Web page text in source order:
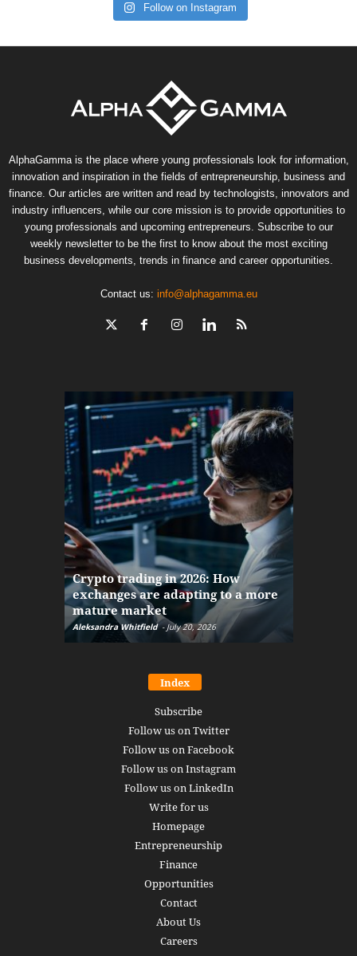
Follow on Instagram
AlphaGamma is the place where young professionals look for information,
innovation and inspiration in the fields of entrepreneurship, business and
finance. Our articles are written and read by technologists, innovators and
industry influencers, while our core mission is to provide opportunities to
young professionals and upcoming entrepreneurs. Subscribe to our
weekly newsletter to be the first to know about the most exciting
business developments, trends in finance and career opportunities.
Contact us: info@alphagamma.eu
Crypto trading in 2026: How
exchanges are adapting to a more
mature market
Aleksandra Whitfield - July 20, 2026
Index
Subscribe
Follow us on Twitter
Follow us on Facebook
Follow us on Instagram
Follow us on LinkedIn
Write for us
Homepage
Entrepreneurship
Finance
Opportunities
Contact
About Us
Careers